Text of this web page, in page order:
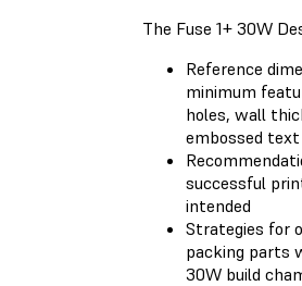
The Fuse 1+ 30W
Reference
minimum
holes, wall
embossed text
successful
intended
Strategies for
packing parts
30W build